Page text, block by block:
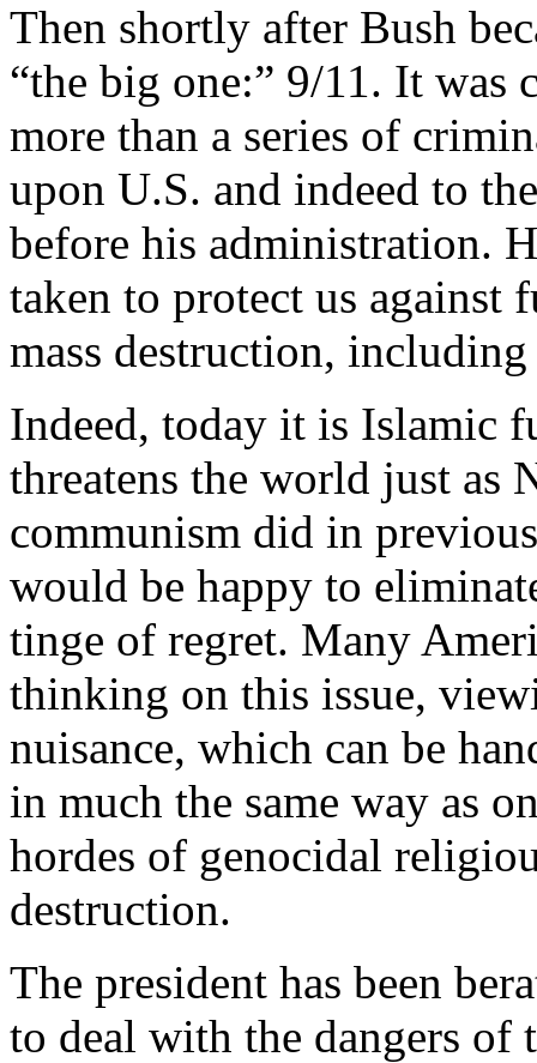
Then shortly after Bush
“the big one:” 9/11. It was
more than a series of
upon U.S. and indeed to
before his administration.
taken to protect us against
mass destruction, including
Indeed, today it is Islamic
threatens the world just as
communism did in
would be happy to
tinge of regret. Many
thinking on this issue,
nuisance, which can be
in much the same way as
hordes of genocidal
destruction.
The president has been
to deal with the dangers of